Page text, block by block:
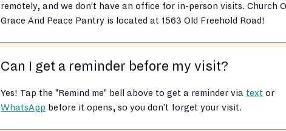
remotely, and we don’t have an office for in-person visits. Church
Grace And Peace Pantry is located at 1563 Old Freehold Road!
Can I get a reminder before my visit?
Yes! Tap the "Remind me" bell above to get a reminder via text or
WhatsApp before it opens, so you don’t forget your visit.